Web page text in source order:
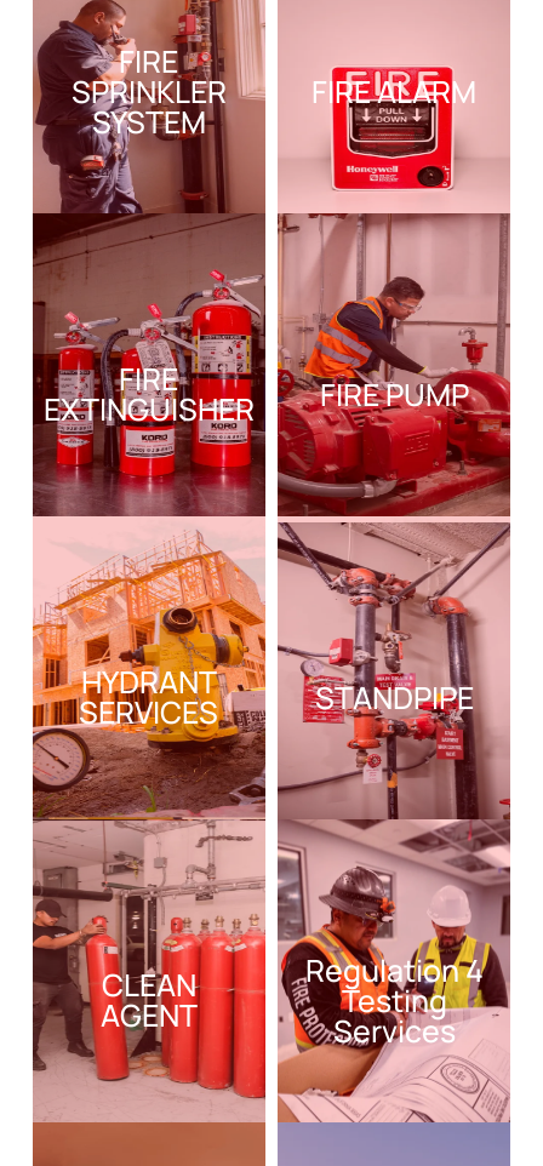
FIRE
SPRINKLER
SYSTEM
FIRE ALARM
FIRE
EXTINGUISHER FIRE PUMP
HYDRANT
SERVICES STANDPIPE
CLEAN
AGENT
Regulation 4
Testing
Services